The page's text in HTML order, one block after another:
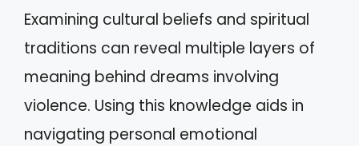
Examining cultural beliefs and spiritual
traditions can reveal multiple layers of
meaning behind dreams involving
violence. Using this knowledge aids in
navigating personal emotional